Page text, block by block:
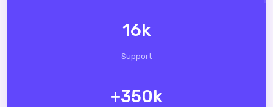
16k
Support
+350k